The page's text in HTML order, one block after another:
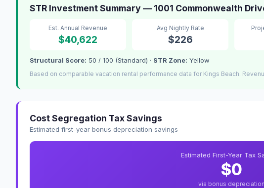
STR Investment Summary — 1001 Commonwealth
Est. Annual Revenue
$40,622
Avg Nightly Rate
$226
Structural Score: 50 / 100 (Standard) · STR Zone: Yellow
Based on comparable vacation rental performance data for Kings Beach.
Cost Segregation Tax Savings
Estimated first-year bonus depreciation savings
Estimated First-Year Tax
$0
via bonus depreciation